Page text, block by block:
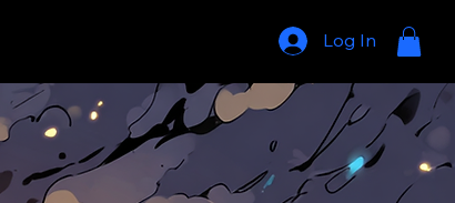
Log In